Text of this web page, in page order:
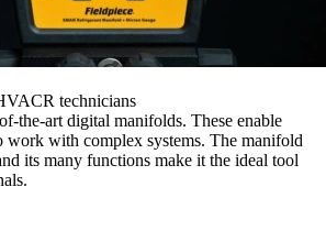
technicians
the-art digital manifolds. These enable
with complex systems. The manifold
its many functions make it the ideal tool